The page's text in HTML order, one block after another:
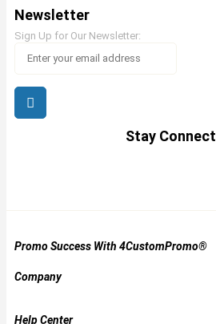
Newsletter
Sign Up for Our Newsletter:
Stay
Promo Success With 4CustomPromo®
Company
Help Center